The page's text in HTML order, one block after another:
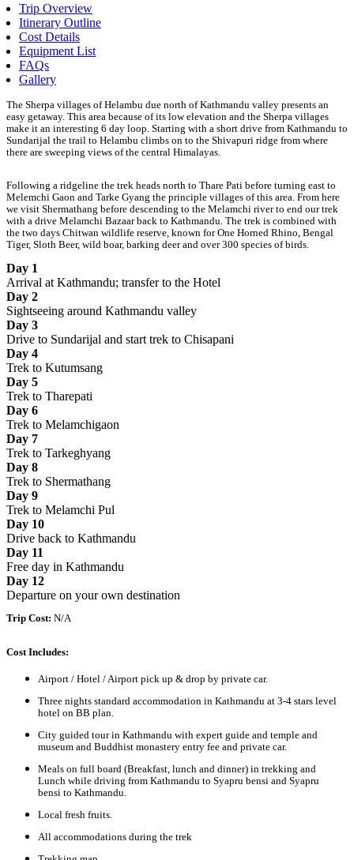
Trip Overview
Itinerary Outline
Cost Details
Equipment List
FAQs
Gallery
The Sherpa villages of Helambu due north of Kathmandu valley presents an
easy getaway. This area because of its low elevation and the Sherpa villages
make it an interesting 6 day loop. Starting with a short drive from Kathmandu to
Sundarijal the trail to Helambu climbs on to the Shivapuri ridge from where
there are sweeping views of the central Himalayas.
Following a ridgeline the trek heads north to Thare Pati before turning east to
Melemchi Gaon and Tarke Gyang the principle villages of this area. From here
we visit Shermathang before descending to the Melamchi river to end our trek
with a drive Melamchi Bazaar back to Kathmandu. The trek is combined with
the two days Chitwan wildlife reserve, known for One Horned Rhino, Bengal
Tiger, Sloth Beer, wild boar, barking deer and over 300 species of birds.
Day 1
Arrival at Kathmandu; transfer to the Hotel
Day 2
Sightseeing around Kathmandu valley
Day 3
Drive to Sundarijal and start trek to Chisapani
Day 4
Trek to Kutumsang
Day 5
Trek to Tharepati
Day 6
Trek to Melamchigaon
Day 7
Trek to Tarkeghyang
Day 8
Trek to Shermathang
Day 9
Trek to Melamchi Pul
Day 10
Drive back to Kathmandu
Day 11
Free day in Kathmandu
Day 12
Departure on your own destination
Trip Cost: N/A
Cost Includes:
Airport / Hotel / Airport pick up & drop by private car.
Three nights standard accommodation in Kathmandu at 3-4 stars level
hotel on BB plan.
City guided tour in Kathmandu with expert guide and temple and
museum and Buddhist monastery entry fee and private car.
Meals on full board (Breakfast, lunch and dinner) in trekking and
Lunch while driving from Kathmandu to Syapru bensi and Syapru
bensi to Kathmandu.
Local fresh fruits.
All accommodations during the trek